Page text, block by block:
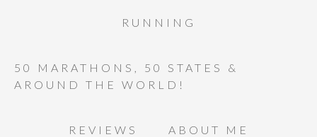
RUNNING
50 MARATHONS, 50 STATES &
AROUND THE WORLD!
REVIEWS ABOUT ME